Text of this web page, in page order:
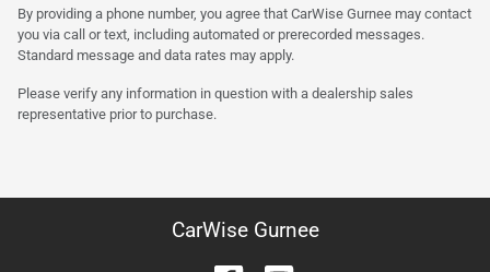
By providing a phone number, you agree that CarWise Gurnee may contact
you via call or text, including automated or prerecorded messages.
Standard message and data rates may apply.
Please verify any information in question with a dealership sales
representative prior to purchase.
CarWise Gurnee